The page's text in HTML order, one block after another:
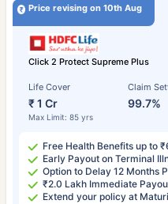
Price revising on 10th Aug
Click 2 Protect Supreme Plus
Life Cover
₹ 1 Cr
Max Limit: 85 yrs
Claim
99.7%
Free Health Benefits up to
Early Payout on Terminal
Option to Delay 12 Months
₹2.0 Lakh Immediate
Extend your policy at